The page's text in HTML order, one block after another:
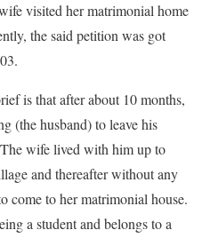
visited her matrimonial home
the said petition was got
is that after about 10 months,
(the husband) to leave his
wife lived with him up to
and thereafter without any
come to her matrimonial house.
a student and belongs to a